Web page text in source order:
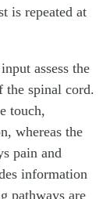
is repeated at
assess the
the spinal cord.
touch,
whereas the
pain and
information
pathways are